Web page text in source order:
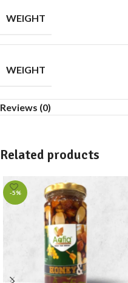
WEIGHT
WEIGHT
Reviews (0)
Related products
-5%